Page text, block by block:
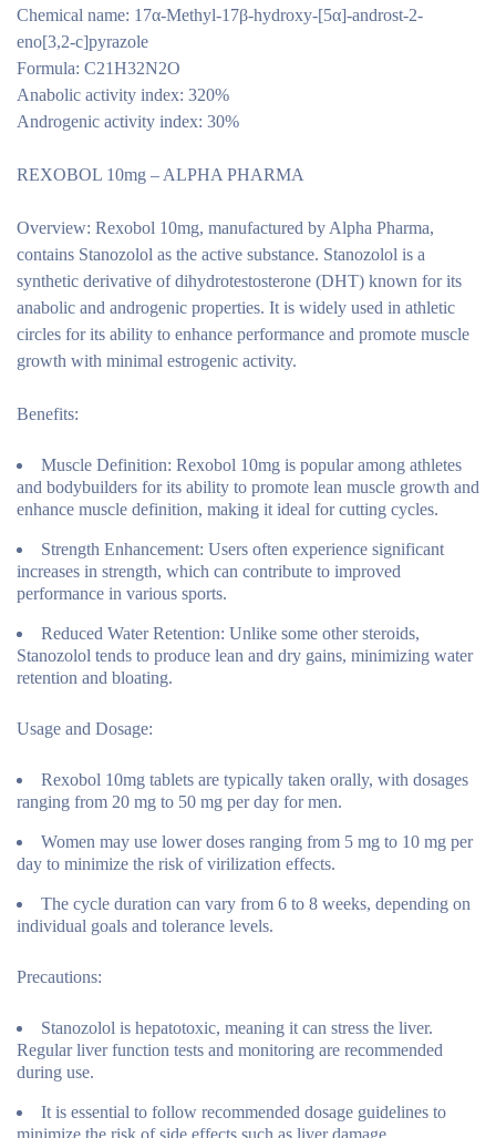
Chemical name: 17α-Methyl-17β-hydroxy-[5α]-androst-2-
eno[3,2-c]pyrazole
Formula: C21H32N2O
Anabolic activity index: 320%
Androgenic activity index: 30%
REXOBOL 10mg – ALPHA PHARMA
Overview: Rexobol 10mg, manufactured by Alpha Pharma,
contains Stanozolol as the active substance. Stanozolol is a
synthetic derivative of dihydrotestosterone (DHT) known for its
anabolic and androgenic properties. It is widely used in athletic
circles for its ability to enhance performance and promote muscle
growth with minimal estrogenic activity.
Benefits:
Muscle Definition: Rexobol 10mg is popular among athletes
and bodybuilders for its ability to promote lean muscle growth and
enhance muscle definition, making it ideal for cutting cycles.
Strength Enhancement: Users often experience significant
increases in strength, which can contribute to improved
performance in various sports.
Reduced Water Retention: Unlike some other steroids,
Stanozolol tends to produce lean and dry gains, minimizing water
retention and bloating.
Usage and Dosage:
Rexobol 10mg tablets are typically taken orally, with dosages
ranging from 20 mg to 50 mg per day for men.
Women may use lower doses ranging from 5 mg to 10 mg per
day to minimize the risk of virilization effects.
The cycle duration can vary from 6 to 8 weeks, depending on
individual goals and tolerance levels.
Precautions:
Stanozolol is hepatotoxic, meaning it can stress the liver.
Regular liver function tests and monitoring are recommended
during use.
It is essential to follow recommended dosage guidelines to
minimize the risk of side effects such as liver damage,